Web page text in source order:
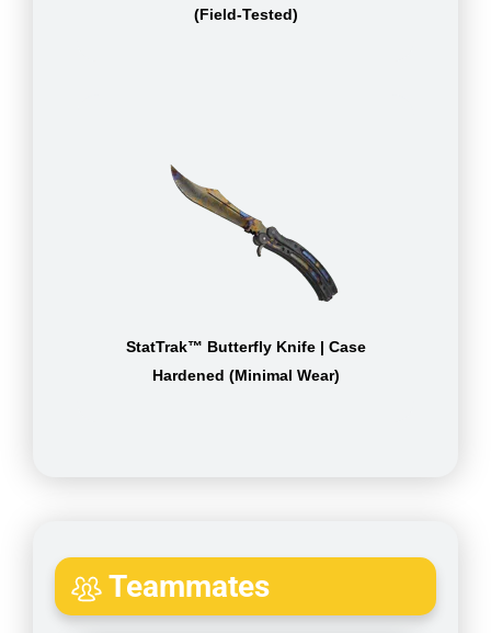
(Field-Tested)
StatTrak™ Butterfly Knife | Case
Hardened (Minimal Wear)
Teammates